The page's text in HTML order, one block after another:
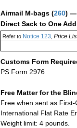
Airmail M-bags (260) —
Direct Sack to One
Refer toNotice 123, Price
Customs Form
PS Form 2976
Free Matter for the
Free when sent as
International Flat Rate
Weight limit: 4 pounds.